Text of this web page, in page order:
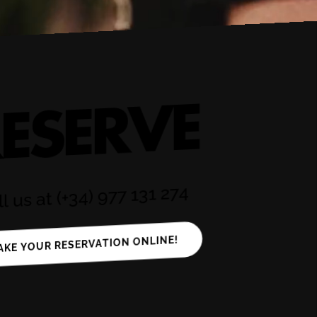
YOUR RESERVATION ONLINE!